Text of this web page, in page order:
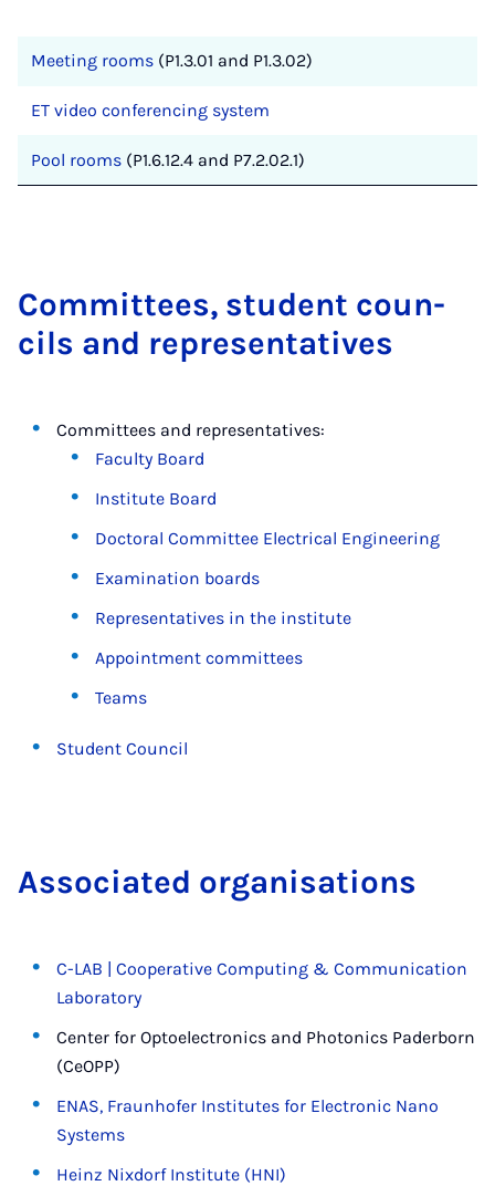
Meeting rooms (P1.3.01 and P1.3.02)
ET video conferencing system
Pool rooms (P1.6.12.4 and P7.2.02.1)
Com­mit­tees, stu­dent coun­
cils and rep­res­ent­at­ives
Committees and representatives:
Faculty Board
Institute Board
Doctoral Committee Electrical Engineering
Examination boards
Representatives in the institute
Appointment committees
Teams
Student Council
As­so­ci­ated or­gan­isa­tions
C-LAB | Cooperative Computing & Communication
Laboratory
Center for Optoelectronics and Photonics Paderborn
(CeOPP)
ENAS, Fraunhofer Institutes for Electronic Nano
Systems
Heinz Nixdorf Institute (HNI)